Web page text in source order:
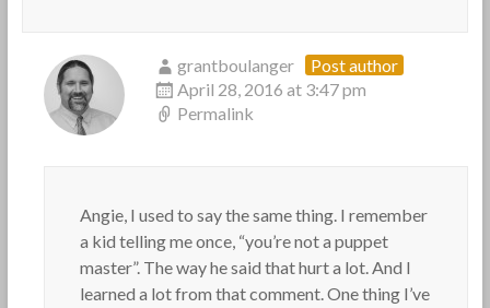
grantboulanger
Post author
April 28, 2016 at 3:47 pm
Permalink
Angie, I used to say the same thing. I remember
a kid telling me once, “you’re not a puppet
master”. The way he said that hurt a lot. And I
learned a lot from that comment. One thing I’ve